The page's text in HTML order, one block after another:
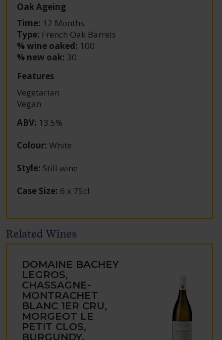
Oak Ageing
Time: 12 Months
Type: French Oak Barrels
% wine oaked: 100
% new oak: 30
Features
Vegetarian
Vegan
ABV: 13.5%
Colour: White
Style: Still wine
Case Size: 6 x 75cl
Related Wines
DOMAINE BACHEY
LEGROS,
CHASSAGNE-
MONTRACHET
BLANC 1ER CRU,
MORGEOT LE
PETIT CLOS,
BURGUNDY,